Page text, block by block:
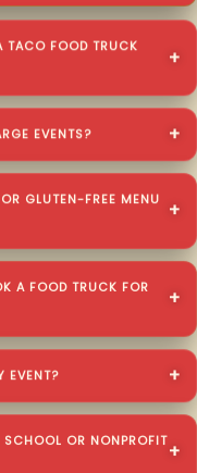
TACO FOOD TRUCK
EVENTS?
GLUTEN-FREE MENU
A FOOD TRUCK FOR
EVENT?
OR NONPROFIT